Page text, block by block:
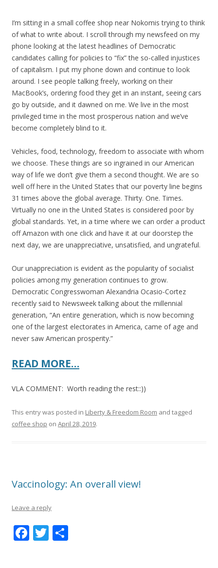
b
o
o
k
e
I’m sitting in a small coffee shop near Nokomis trying to think
of what to write about. I scroll through my newsfeed on my
phone looking at the latest headlines of Democratic
candidates calling for policies to “fix” the so-called injustices
of capitalism. I put my phone down and continue to look
around. I see people talking freely, working on their
MacBook’s, ordering food they get in an instant, seeing cars
go by outside, and it dawned on me. We live in the most
privileged time in the most prosperous nation and we’ve
become completely blind to it.
Vehicles, food, technology, freedom to associate with whom
we choose. These things are so ingrained in our American
way of life we don’t give them a second thought. We are so
well off here in the United States that our poverty line begins
31 times above the global average. Thirty. One. Times.
Virtually no one in the United States is considered poor by
global standards. Yet, in a time where we can order a product
off Amazon with one click and have it at our doorstep the
next day, we are unappreciative, unsatisfied, and ungrateful.
Our unappreciation is evident as the popularity of socialist
policies among my generation continues to grow.
Democratic Congresswoman Alexandria Ocasio-Cortez
recently said to Newsweek talking about the millennial
generation, “An entire generation, which is now becoming
one of the largest electorates in America, came of age and
never saw American prosperity.”
READ MORE…
VLA COMMENT: Worth reading the rest::))
This entry was posted in Liberty & Freedom Room and tagged
coffee shop on April 28, 2019.
Vaccinology: An overall view!
Leave a reply
F T